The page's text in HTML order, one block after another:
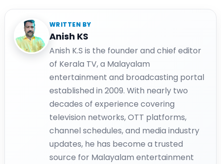
WRITTEN BY
Anish KS
Anish K.S is the founder and chief editor
of Kerala TV, a Malayalam
entertainment and broadcasting portal
established in 2009. With nearly two
decades of experience covering
television networks, OTT platforms,
channel schedules, and media industry
updates, he has become a trusted
source for Malayalam entertainment